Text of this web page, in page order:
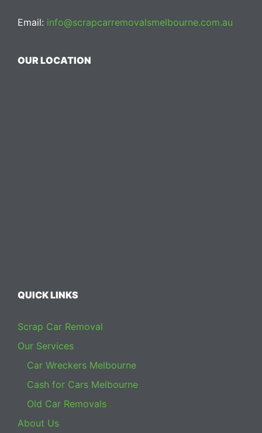
Email: info@scrapcarremovalsmelbourne.com.au
OUR LOCATION
QUICK LINKS
Scrap Car Removal
Our Services
Car Wreckers Melbourne
Cash for Cars Melbourne
Old Car Removals
About Us